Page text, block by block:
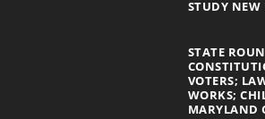
STUDY NEW
STATE
VOTERS;
WORKS;
MARYLAND